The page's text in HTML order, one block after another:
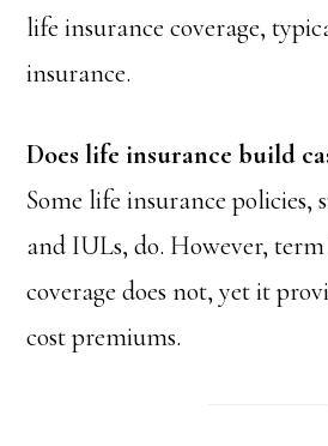
life insurance coverage,
insurance.
Does life insurance build
Some life insurance policies,
and IULs, do. However,
coverage does not, yet it
cost premiums.